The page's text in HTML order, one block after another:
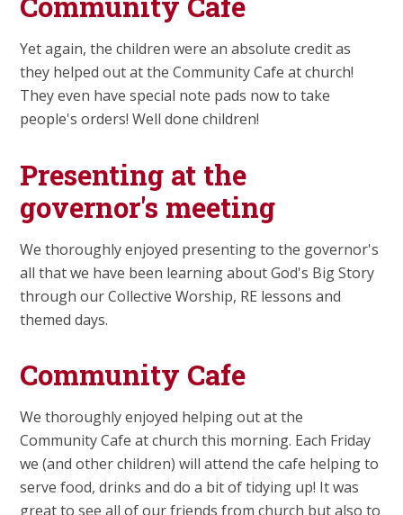
Yet again, the children were an absolute credit as
they helped out at the Community Cafe at church!
They even have special note pads now to take
people's orders! Well done children!
Presenting at the
governor's meeting
We thoroughly enjoyed presenting to the governor's
all that we have been learning about God's Big Story
through our Collective Worship, RE lessons and
themed days.
Community Cafe
We thoroughly enjoyed helping out at the
Community Cafe at church this morning. Each Friday
we (and other children) will attend the cafe helping to
serve food, drinks and do a bit of tidying up! It was
great to see all of our friends from church but also to